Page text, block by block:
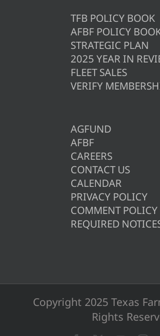
TFB POLICY BOOK
AFBF POLICY
STRATEGIC PLAN
2025 YEAR IN
FLEET SALES
VERIFY
AGFUND
AFBF
CAREERS
CONTACT US
CALENDAR
PRIVACY POLICY
COMMENT POLICY
REQUIRED
Copyright 2025 Texas
Rights